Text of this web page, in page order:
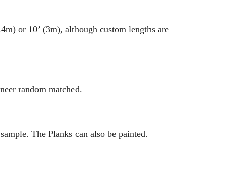
or 10’ (3m), although custom lengths are
random matched.
The Planks can also be painted.